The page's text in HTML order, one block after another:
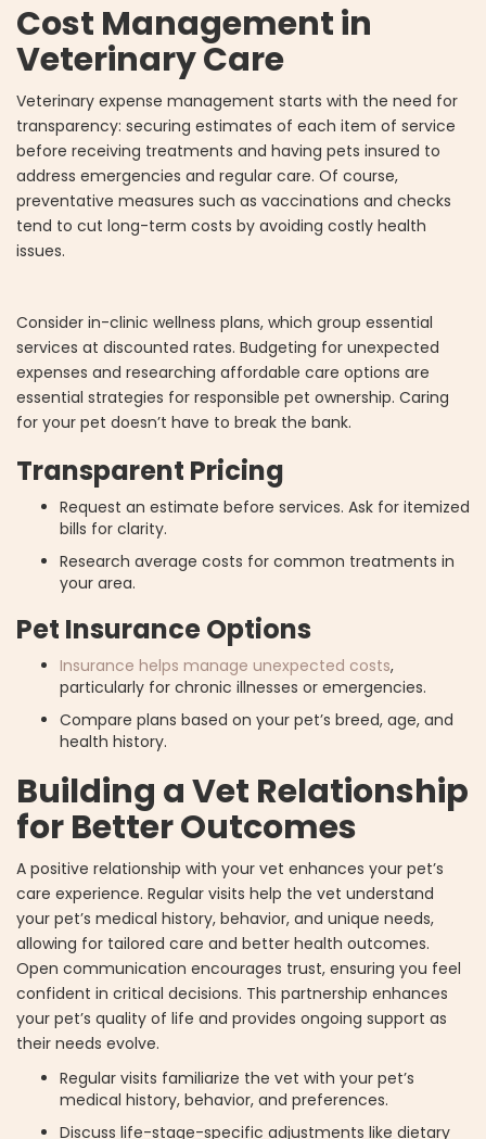
Cost Management in
Veterinary Care
Veterinary expense management starts with the need for
transparency: securing estimates of each item of service
before receiving treatments and having pets insured to
address emergencies and regular care. Of course,
preventative measures such as vaccinations and checks
tend to cut long-term costs by avoiding costly health
issues.
Consider in-clinic wellness plans, which group essential
services at discounted rates. Budgeting for unexpected
expenses and researching affordable care options are
essential strategies for responsible pet ownership. Caring
for your pet doesn’t have to break the bank.
Transparent Pricing
Request an estimate before services. Ask for itemized
bills for clarity.
Research average costs for common treatments in
your area.
Pet Insurance Options
Insurance helps manage unexpected costs,
particularly for chronic illnesses or emergencies.
Compare plans based on your pet’s breed, age, and
health history.
Building a Vet Relationship
for Better Outcomes
A positive relationship with your vet enhances your pet’s
care experience. Regular visits help the vet understand
your pet’s medical history, behavior, and unique needs,
allowing for tailored care and better health outcomes.
Open communication encourages trust, ensuring you feel
confident in critical decisions. This partnership enhances
your pet’s quality of life and provides ongoing support as
their needs evolve.
Regular visits familiarize the vet with your pet’s
medical history, behavior, and preferences.
Discuss life-stage-specific adjustments like dietary